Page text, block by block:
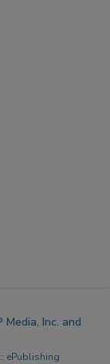
Inc. and
ePublishing